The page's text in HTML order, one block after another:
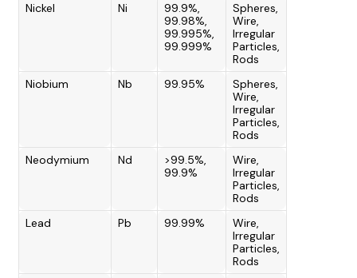
Nickel
Ni
99.9%,
99.98%,
99.995%,
99.999%
Spheres,
Wire,
Irregular
Particles,
Rods
Niobium
Nb 99.95%
Spheres,
Wire,
Irregular
Particles,
Rods
Neodymium
Nd
>99.5%,
99.9%
Wire,
Irregular
Particles,
Rods
Lead
Pb 99.99%
Wire,
Irregular
Particles,
Rods